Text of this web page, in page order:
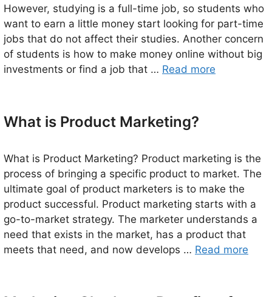
However, studying is a full-time job, so students who
want to earn a little money start looking for part-time
jobs that do not affect their studies. Another concern
of students is how to make money online without big
investments or find a job that … Read more
What is Product Marketing?
What is Product Marketing? Product marketing is the
process of bringing a specific product to market. The
ultimate goal of product marketers is to make the
product successful. Product marketing starts with a
go-to-market strategy. The marketer understands a
need that exists in the market, has a product that
meets that need, and now develops … Read more